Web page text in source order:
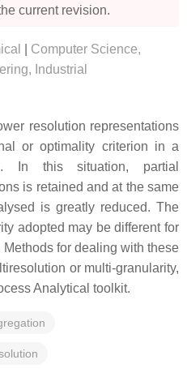
current revision.
Computer Science,
Industrial
resolution representations
or optimality criterion in a
In this situation, partial
is retained and at the same
is greatly reduced. The
adopted may be different for
for dealing with these
or multi-granularity,
Analytical toolkit.